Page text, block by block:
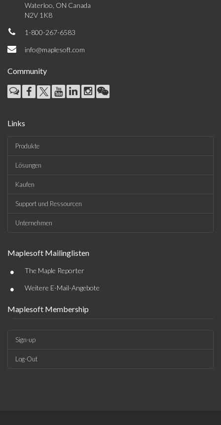
Waterloo, ON Canada
N2V 1K8
1-800-267-6583
info@maplesoft.com
Community
Links
Produkte
Lösungen
Kaufen
Support und Ressourcen
Unternehmen
Maplesoft Mailinglisten
• The Maple Reporter
• Weitere E-Mail-Angebote
Maplesoft Membership
Sign-up
Log-Out